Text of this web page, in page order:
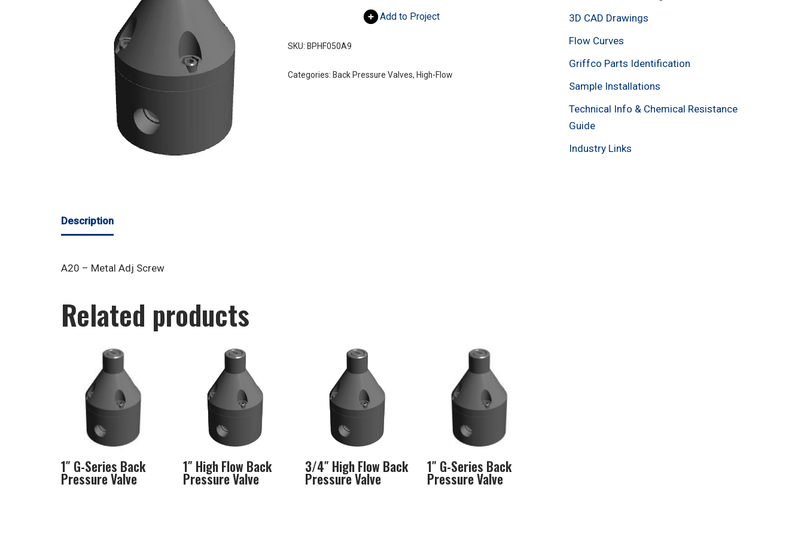
Add to Project
SKU: BPHF050A9
Categories: Back Pressure Valves, High-Flow
Description
A20 – Metal Adj Screw
Related products
1″ G-Series Back
Pressure Valve
1″ High Flow Back
Pressure Valve
3/4″ High Flow Back
Pressure Valve
1″ G-Series Back
Pressure Valve
3D CAD Drawings
Flow Curves
Griffco Parts Identification
Sample Installations
Technical Info & Chemical Resistance
Guide
Industry Links